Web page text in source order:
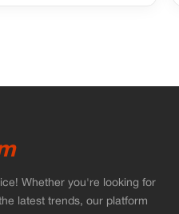
Whether you're looking for
latest trends, our platform